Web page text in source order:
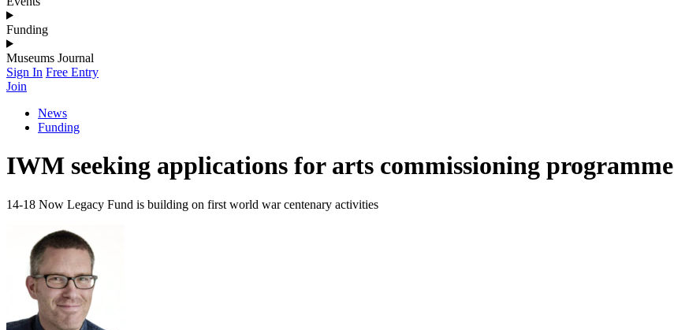
Funding
Museums Journal
Sign In Free Entry
Join
News
Funding
IWM seeking applications for arts commissioning programme
14-18 Now Legacy Fund is building on first world war centenary activities